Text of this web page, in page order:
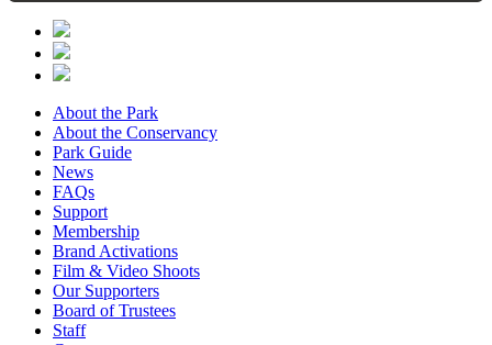
About the Park
About the Conservancy
Park Guide
News
FAQs
Support
Membership
Brand Activations
Film & Video Shoots
Our Supporters
Board of Trustees
Staff